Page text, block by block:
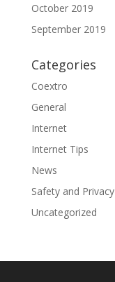
October 2019
September 2019
Categories
Coextro
General
Internet
Internet Tips
News
Safety and Privacy
Uncategorized